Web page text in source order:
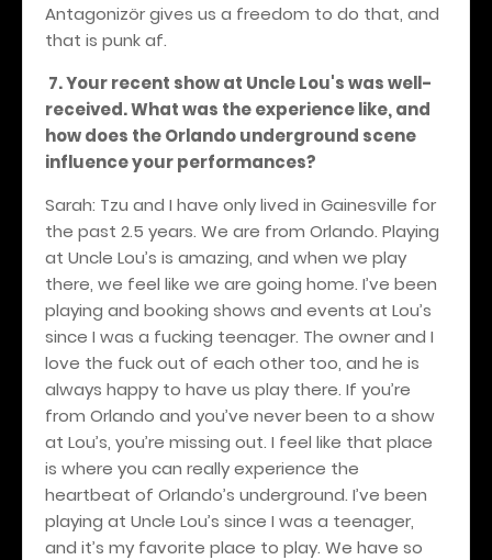
Antagonizör gives us a freedom to do that, and
that is punk af.
7. Your recent show at Uncle Lou's was well-
received. What was the experience like, and
how does the Orlando underground scene
influence your performances?
Sarah: Tzu and I have only lived in Gainesville for
the past 2.5 years. We are from Orlando. Playing
at Uncle Lou’s is amazing, and when we play
there, we feel like we are going home. I’ve been
playing and booking shows and events at Lou’s
since I was a fucking teenager. The owner and I
love the fuck out of each other too, and he is
always happy to have us play there. If you’re
from Orlando and you’ve never been to a show
at Lou’s, you’re missing out. I feel like that place
is where you can really experience the
heartbeat of Orlando’s underground. I’ve been
playing at Uncle Lou’s since I was a teenager,
and it’s my favorite place to play. We have so